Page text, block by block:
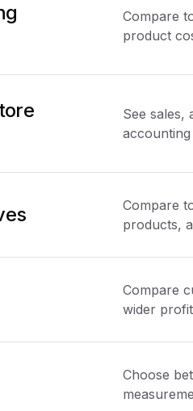
Compare
product
See sales,
Compare
products,
Compare
wider
Choose